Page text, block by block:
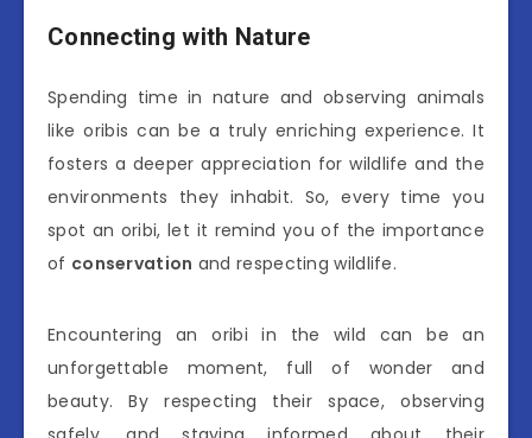
Connecting with Nature
Spending time in nature and observing animals
like oribis can be a truly enriching experience. It
fosters a deeper appreciation for wildlife and the
environments they inhabit. So, every time you
spot an oribi, let it remind you of the importance
of conservation and respecting wildlife.
Encountering an oribi in the wild can be an
unforgettable moment, full of wonder and
beauty. By respecting their space, observing